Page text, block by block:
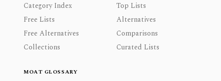
Category Index
Top Lists
Free Lists
Alternatives
Free Alternatives
Comparisons
Collections
Curated Lists
MOAT GLOSSARY